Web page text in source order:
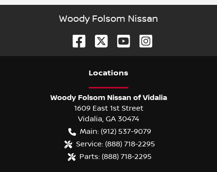
Woody Folsom Nissan
Locations
Woody Folsom Nissan of Vidalia
1609 East 1st Street
Vidalia GA 30474
Main: (912) 537-9079
Service: (888) 718-2295
Parts: (888) 718-2295